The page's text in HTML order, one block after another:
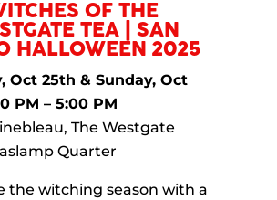
OF THE
TEA | SAN
HALLOWEEN 2025
Oct 25th & Sunday, Oct
PM – 5:00 PM
The Westgate
Quarter
the witching season with a